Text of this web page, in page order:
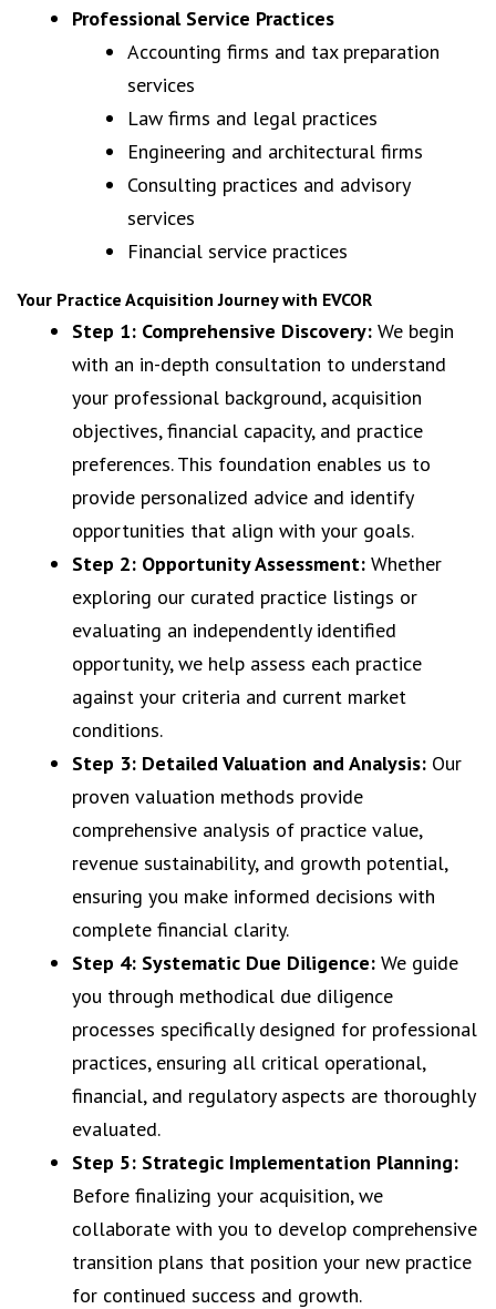
Professional Service Practices
Accounting firms and tax preparation
services
Law firms and legal practices
Engineering and architectural firms
Consulting practices and advisory
services
Financial service practices
Your Practice Acquisition Journey with EVCOR
Step 1: Comprehensive Discovery: We begin
with an in-depth consultation to understand
your professional background, acquisition
objectives, financial capacity, and practice
preferences. This foundation enables us to
provide personalized advice and identify
opportunities that align with your goals.
Step 2: Opportunity Assessment: Whether
exploring our curated practice listings or
evaluating an independently identified
opportunity, we help assess each practice
against your criteria and current market
conditions.
Step 3: Detailed Valuation and Analysis: Our
proven valuation methods provide
comprehensive analysis of practice value,
revenue sustainability, and growth potential,
ensuring you make informed decisions with
complete financial clarity.
Step 4: Systematic Due Diligence: We guide
you through methodical due diligence
processes specifically designed for professional
practices, ensuring all critical operational,
financial, and regulatory aspects are thoroughly
evaluated.
Step 5: Strategic Implementation Planning:
Before finalizing your acquisition, we
collaborate with you to develop comprehensive
transition plans that position your new practice
for continued success and growth.